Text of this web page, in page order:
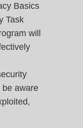
Basics
Task
will
be aware